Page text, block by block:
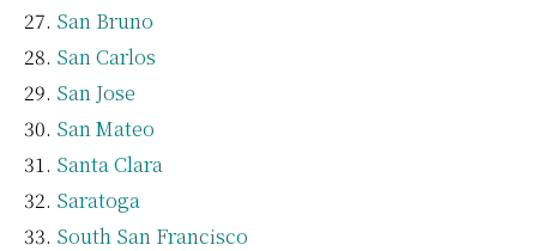
San Bruno
San Carlos
San Jose
San Mateo
Santa Clara
Saratoga
South San Francisco